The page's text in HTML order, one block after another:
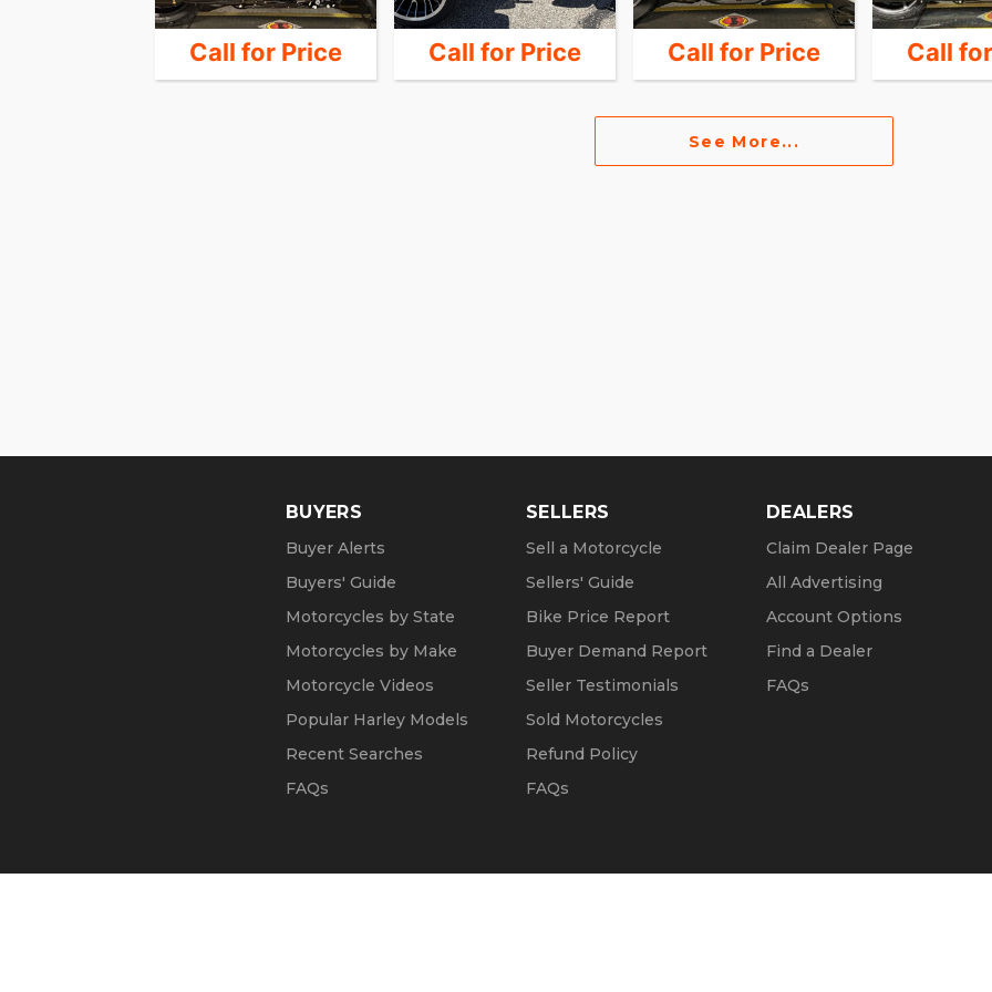
Call for Price Call for Price Call for Price Call
See More...
BUYERS
Buyer Alerts
Buyers' Guide
Motorcycles by State
Motorcycles by Make
Motorcycle Videos
Popular Harley Models
Recent Searches
FAQs
SELLERS
Sell a Motorcycle
Sellers' Guide
Bike Price Report
Buyer Demand Report
Seller Testimonials
Sold Motorcycles
Refund Policy
FAQs
DEALERS
Claim Dealer Page
All Advertising
Account Options
Find a Dealer
FAQs